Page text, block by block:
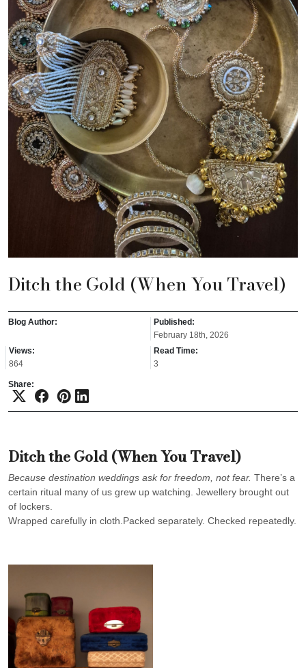
Ditch the Gold (When You Travel)
Blog Author:
Published:
February 18th, 2026
Views:
864
Read Time:
3
Share:
Ditch the Gold (When You Travel)
Because destination weddings ask for freedom, not fear. There’s a
certain ritual many of us grew up watching. Jewellery brought out
of lockers.
Wrapped carefully in cloth.Packed separately. Checked repeatedly.